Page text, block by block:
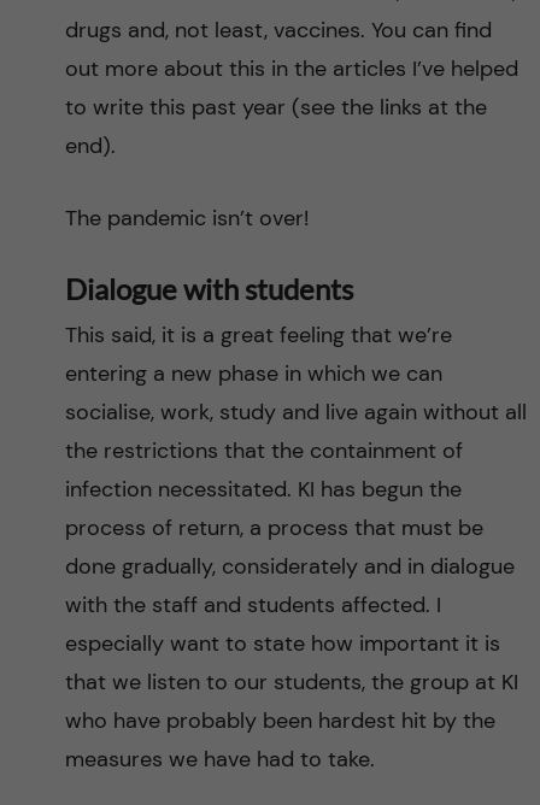
drugs and, not least, vaccines. You can find
out more about this in the articles I’ve helped
to write this past year (see the links at the
end).
The pandemic isn’t over!
Dialogue with students
This said, it is a great feeling that we’re
entering a new phase in which we can
socialise, work, study and live again without all
the restrictions that the containment of
infection necessitated. KI has begun the
process of return, a process that must be
done gradually, considerately and in dialogue
with the staff and students affected. I
especially want to state how important it is
that we listen to our students, the group at KI
who have probably been hardest hit by the
measures we have had to take.